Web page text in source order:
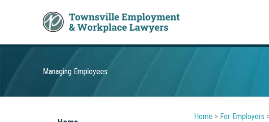
Managing Employees
Home > For Employers